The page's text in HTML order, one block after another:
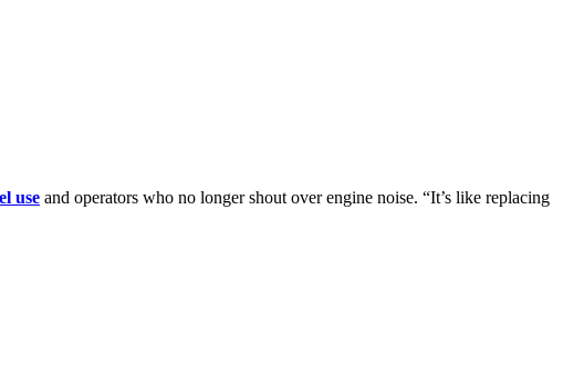
use and operators who no longer shout over engine noise. “It’s like replacing